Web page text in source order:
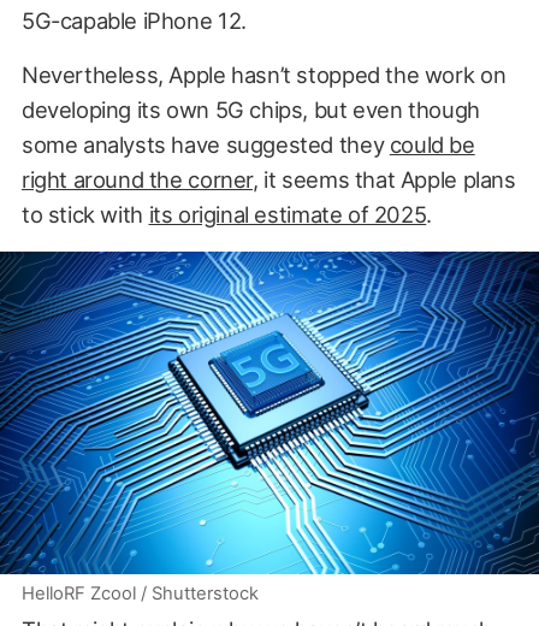
5G-capable iPhone 12.
Nevertheless, Apple hasn’t stopped the work on
developing its own 5G chips, but even though
some analysts have suggested they could be
right around the corner, it seems that Apple plans
to stick with its original estimate of 2025.
HelloRF Zcool / Shutterstock